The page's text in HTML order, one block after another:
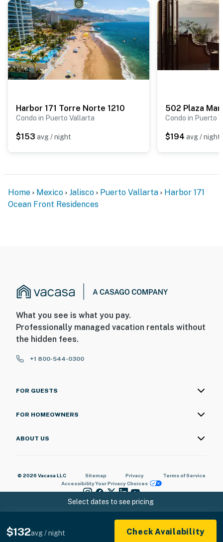
Select dates to see pricing
$132avg / night Check Availability
Harbor 171 Torre Norte 1210
Condo in Puerto Vallarta
$153 avg / night
502 Plaza Mar
Condo in Puerto
$194 avg / night
Home Mexico Jalisco Puerto Vallarta
Harbor 171
Ocean Front Residences
What you see is what you pay.
Professionally managed vacation rentals without
the hidden fees.
+1 800-544-0300
FOR GUESTS
FOR HOMEOWNERS
ABOUT US
© 2026 Vacasa LLC Sitemap Privacy
Terms of Service
AccessibilityYour Privacy Choices